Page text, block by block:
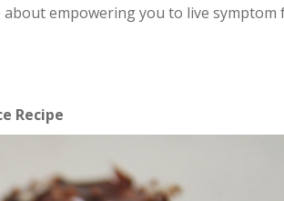
about empowering you to live symptom
Recipe